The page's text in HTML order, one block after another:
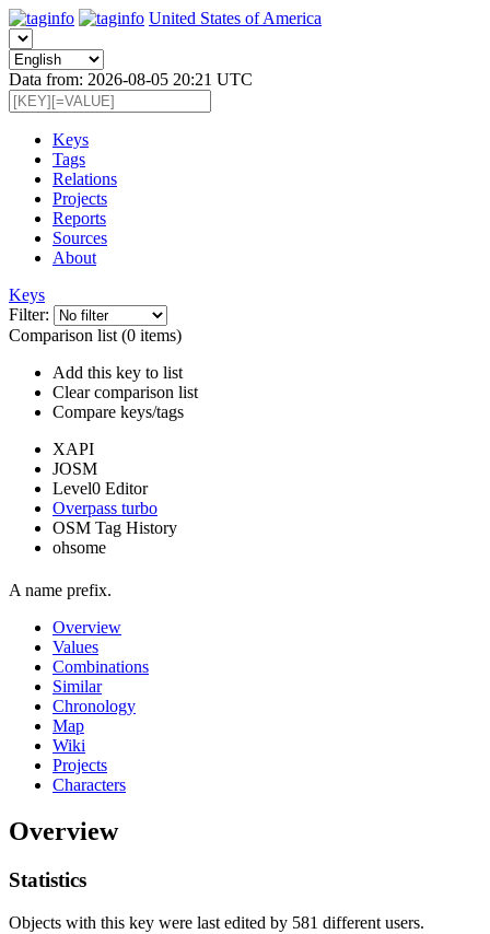
United States of America
Data from: 2026-08-05 20:21 UTC
Keys
Tags
Relations
Projects
Reports
Sources
About
Keys
Filter:
Comparison list (0 items)
Add this key to list
Clear comparison list
Compare keys/tags
XAPI
JOSM
Level0 Editor
Overpass turbo
OSM Tag History
ohsome
A name prefix.
Overview
Values
Combinations
Similar
Chronology
Map
Wiki
Projects
Characters
Overview
Statistics
Objects with this key were last edited by 581 different users.